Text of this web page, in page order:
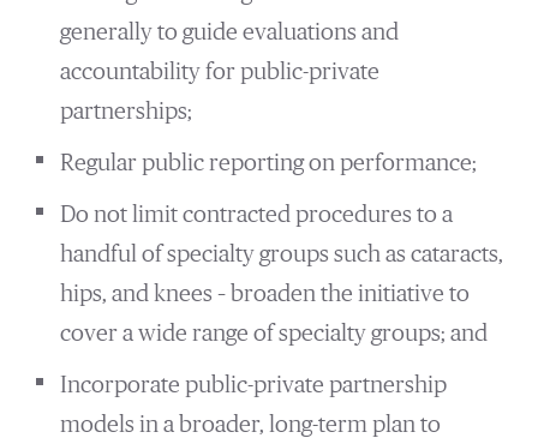
generally to guide evaluations and
accountability for public-private
partnerships;
Regular public reporting on performance;
Do not limit contracted procedures to a
handful of specialty groups such as cataracts,
hips, and knees – broaden the initiative to
cover a wide range of specialty groups; and
Incorporate public-private partnership
models in a broader, long-term plan to